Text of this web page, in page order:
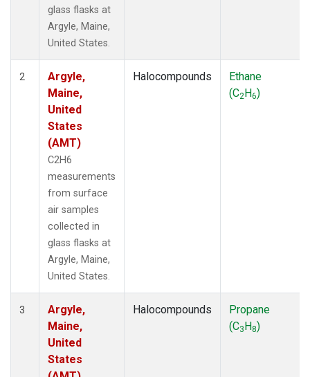
glass flasks at
Argyle, Maine,
United States.
2
Argyle,
Maine,
United
States
(AMT)
C2H6
measurements
from surface
air samples
collected in
glass flasks at
Argyle, Maine,
United States.
Halocompounds
Ethane
(C2H6)
3
Argyle,
Maine,
United
States
Halocompounds
Propane
(C3H8)